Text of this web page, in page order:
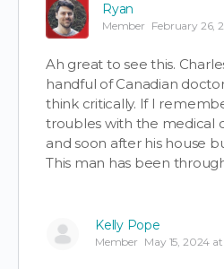
Ryan
Member February 26,
Ah great to see this.
handful of Canadian
think critically. If I
troubles with the medical
and soon after his house
This man has been
Kelly Pope
Member May 15, 2024